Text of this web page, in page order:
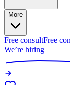
More
Free consultFree
We’re hiring